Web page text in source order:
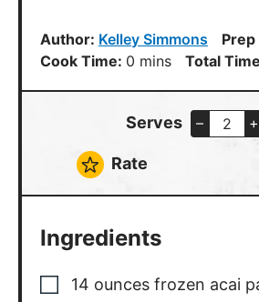
Author: Kelley Simmons
Cook Time: 0 minutes
mins Total
Serves – +
Rate
Ingredients
14 ounces frozen acai